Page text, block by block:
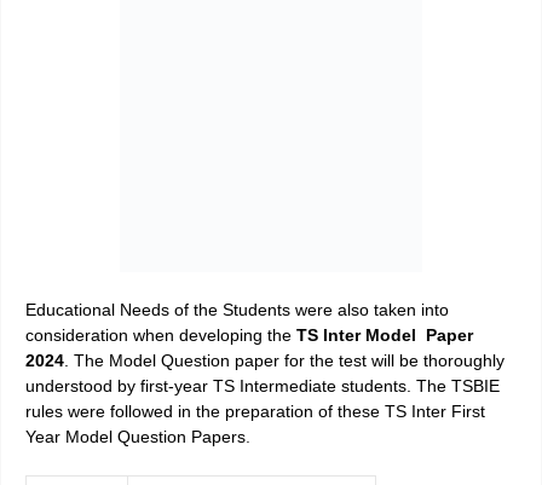
Educational Needs of the Students were also taken into
consideration when developing the TS Inter Model Paper
2024 . The Model Question paper for the test will be thoroughly
understood by first-year TS Intermediate students. The TSBIE
rules were followed in the preparation of these TS Inter First
Year Model Question Papers